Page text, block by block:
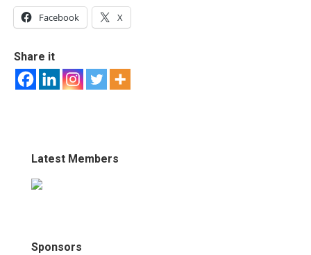
Facebook X
Share it
Latest Members
Sponsors